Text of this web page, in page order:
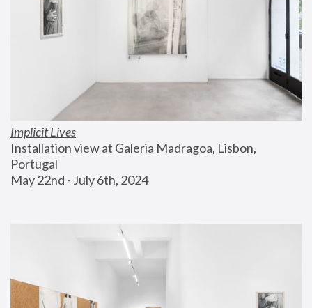
Implicit Lives
Installation view at Galeria Madragoa, Lisbon,
Portugal
May 22nd - July 6th, 2024